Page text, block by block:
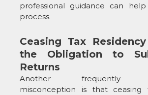
professional guidance can
process.
Ceasing Tax
the Obligation to
Returns
Another frequently
misconception is that ceasing